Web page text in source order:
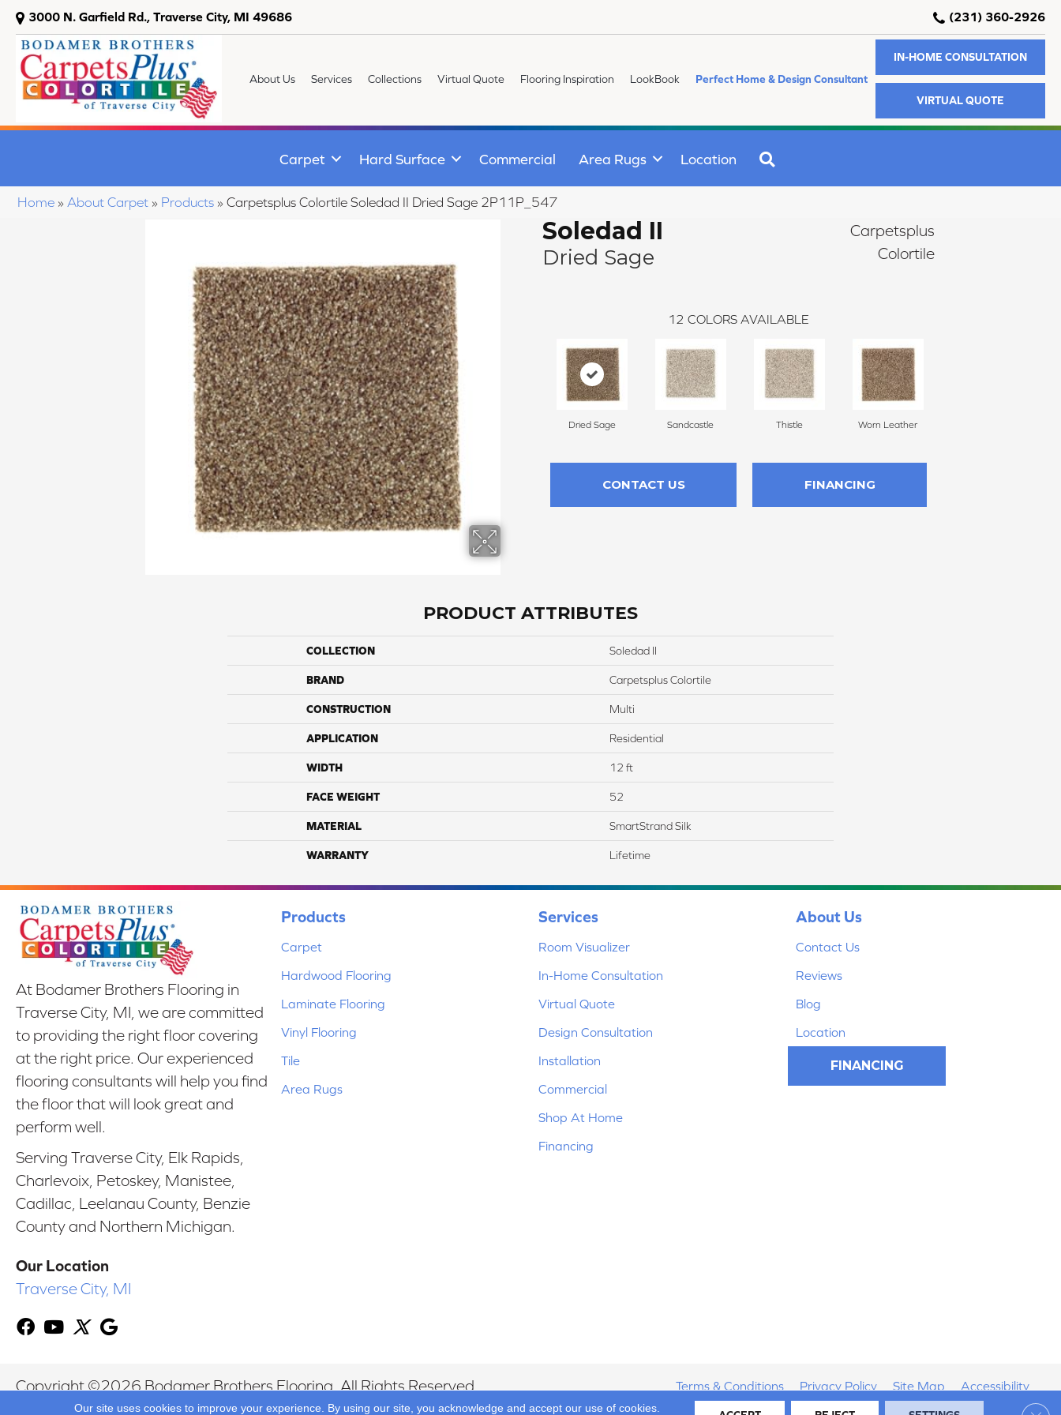
3000 N. Garfield Rd., Traverse City, MI 49686 (231) 360-2926
About Us Services Collections Virtual Quote Flooring Inspiration LookBook Perfect Home & Design Consultant
IN-HOME CONSULTATION
VIRTUAL QUOTE
Carpet Hard Surface Commercial Area Rugs Location
Home » About Carpet » Products » Carpetsplus Colortile Soledad II Dried Sage 2P11P_547
Soledad II
Dried Sage
Carpetsplus
Colortile
12 COLORS AVAILABLE
Dried Sage Sandcastle Thistle Worn Leather
CONTACT US FINANCING
PRODUCT ATTRIBUTES
COLLECTION Soledad II
BRAND Carpetsplus Colortile
CONSTRUCTION Multi
APPLICATION Residential
WIDTH 12 ft
FACE WEIGHT 52
MATERIAL SmartStrand Silk
WARRANTY Lifetime
At Bodamer Brothers Flooring in
Traverse City, MI, we are committed
to providing the right floor covering
at the right price. Our experienced
flooring consultants will help you find
the floor that will look great and
perform well.
Serving Traverse City, Elk Rapids,
Charlevoix, Petoskey, Manistee,
Cadillac, Leelanau County, Benzie
County and Northern Michigan.
Our Location
Traverse City, MI
Products
Carpet
Hardwood Flooring
Laminate Flooring
Vinyl Flooring
Tile
Area Rugs
Services
Room Visualizer
In-Home Consultation
Virtual Quote
Design Consultation
Installation
Commercial
Shop At Home
Financing
About Us
Contact Us
Reviews
Blog
Location
FINANCING
Copyright ©2026 Bodamer Brothers Flooring. All Rights Reserved. Terms & Conditions Privacy Policy Site Map Accessibility
Our site uses cookies to improve your experience. By using our site, you acknowledge and accept our use of cookies.